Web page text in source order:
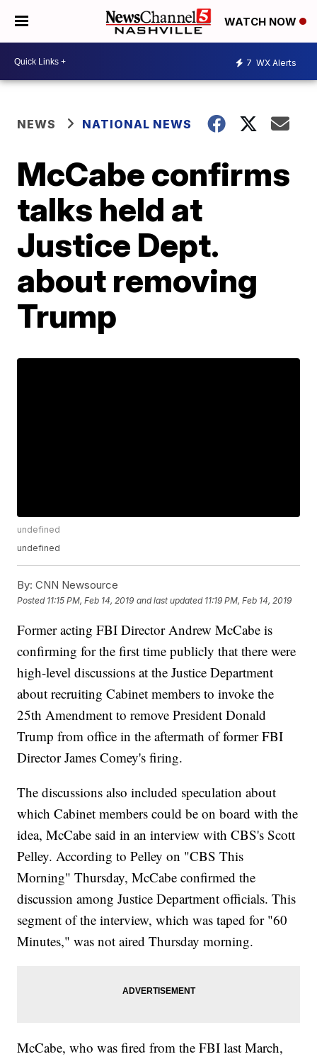
WATCH NOW
7 WX Alerts
NEWS NATIONAL NEWS
McCabe confirms
talks held at
Justice Dept.
about removing
Trump
undefined
undefined
By: CNN Newsource
Posted 11:15 PM, Feb 14, 2019 and last updated 11:19 PM, Feb 14, 2019
Former acting FBI Director Andrew McCabe is
confirming for the first time publicly that there were
high-level discussions at the Justice Department
about recruiting Cabinet members to invoke the
25th Amendment to remove President Donald
Trump from office in the aftermath of former FBI
Director James Comey's firing.
The discussions also included speculation about
which Cabinet members could be on board with the
idea, McCabe said in an interview with CBS's Scott
Pelley. According to Pelley on "CBS This
Morning" Thursday, McCabe confirmed the
discussion among Justice Department officials. This
segment of the interview, which was taped for "60
Minutes," was not aired Thursday morning.
McCabe, who was fired from the FBI last March,